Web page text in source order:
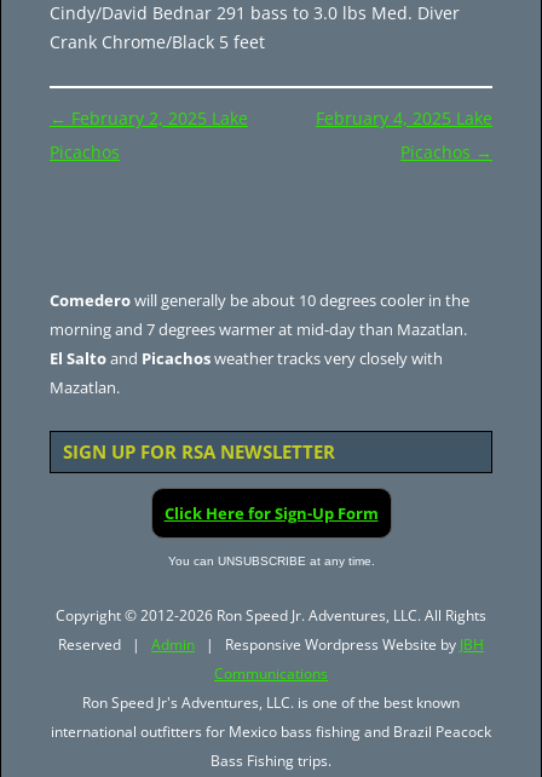
Cindy/David Bednar 291 bass to 3.0 lbs Med. Diver
Crank Chrome/Black 5 feet
Post
navigation
← February 2, 2025 Lake
Picachos
February 4, 2025 Lake
Picachos →
Comederowill generally be about 10 degrees cooler in the
morning and 7 degrees warmer at mid-day than Mazatlan.
El Saltoand Picachosweather tracks very closely with
Mazatlan.
SIGN UP FOR RSA NEWSLETTER
Click Here for Sign-Up Form
You can UNSUBSCRIBE at any time.
Copyright © 2012-2026 Ron Speed Jr. Adventures, LLC. All Rights
Reserved | Admin | Responsive Wordpress Website by JBH
Communications
Ron Speed Jr's Adventures, LLC. is one of the best known
international outfitters for Mexico bass fishing and Brazil Peacock
Bass Fishing trips.